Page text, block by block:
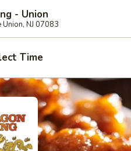
- Union
NJ 07083
Time